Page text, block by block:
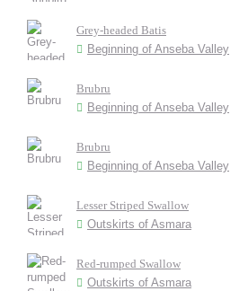
Grey-headed Batis
Beginning of Anseba Valley
Brubru
Beginning of Anseba Valley
Brubru
Beginning of Anseba Valley
Lesser Striped Swallow
Outskirts of Asmara
Red-rumped Swallow
Outskirts of Asmara